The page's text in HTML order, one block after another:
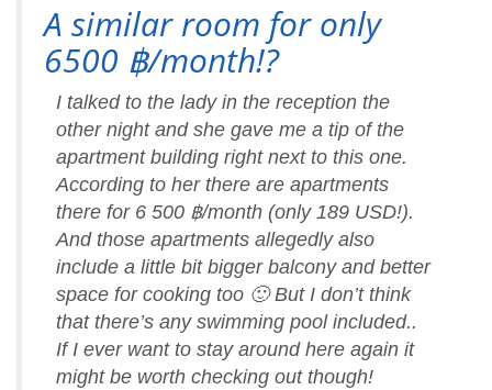
A similar room for only
6500 ฿/month!?
I talked to the lady in the reception the
other night and she gave me a tip of the
apartment building right next to this one.
According to her there are apartments
there for 6 500 ฿/month (only 189 USD!).
And those apartments allegedly also
include a little bit bigger balcony and better
space for cooking too 🙂 But I don’t think
that there’s any swimming pool included..
If I ever want to stay around here again it
might be worth checking out though!